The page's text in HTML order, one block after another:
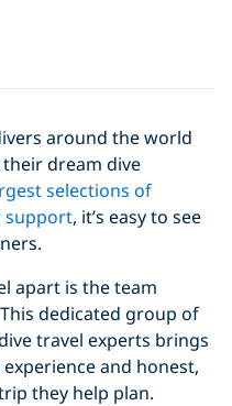
around the world
dream dive
selections of
support, it’s easy to see
apart is the team
dedicated group of
travel experts brings
and honest,
they help plan.